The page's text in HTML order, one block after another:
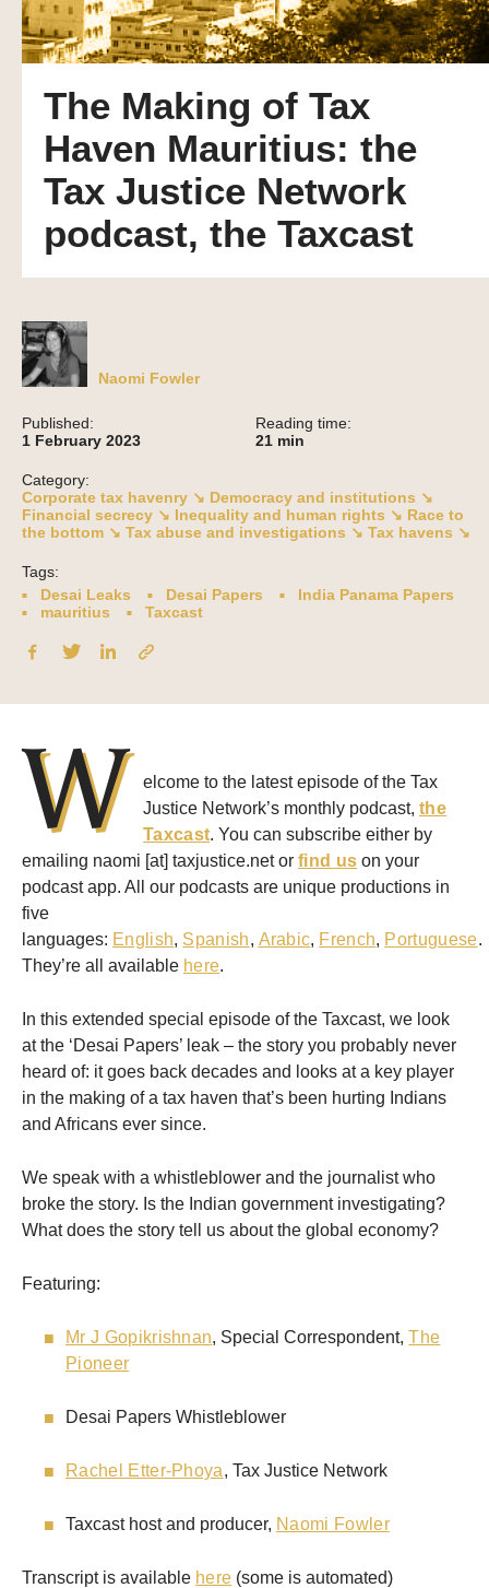
The Making of Tax
Haven Mauritius: the
Tax Justice Network
podcast, the Taxcast
Naomi Fowler
Published:
1 February 2023
Reading time:
21 min
Category:
Corporate tax havenry ↘ Democracy and institutions ↘
Financial secrecy ↘ Inequality and human rights ↘ Race to
the bottom ↘ Tax abuse and investigations ↘ Tax havens ↘
Tags:
Desai Leaks
Desai Papers
India Panama Papers
mauritius
Taxcast
W
elcome to the latest episode of the Tax
Justice Network’s monthly podcast, the
Taxcast. You can subscribe either by
emailing naomi [at] taxjustice.net or find us on your
podcast app. All our podcasts are unique productions in
five
languages: English, Spanish, Arabic, French, Portuguese.
They’re all available here.
In this extended special episode of the Taxcast, we look
at the ‘Desai Papers’ leak – the story you probably never
heard of: it goes back decades and looks at a key player
in the making of a tax haven that’s been hurting Indians
and Africans ever since.
We speak with a whistleblower and the journalist who
broke the story. Is the Indian government investigating?
What does the story tell us about the global economy?
Featuring:
Mr J Gopikrishnan, Special Correspondent,The
Pioneer
Desai Papers Whistleblower
Rachel Etter-Phoya, Tax Justice Network
Taxcast host and producer, Naomi Fowler
Transcript is available here (some is automated)